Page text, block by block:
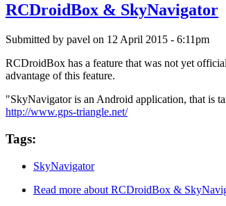
RCDroidBox & SkyNavigator
Submitted by pavel on 12 April 2015 - 6:11pm
RCDroidBox has a feature that was not yet
advantage of this feature.
"SkyNavigator is an Android application, that is
http://www.gps-triangle.net/
Tags:
SkyNavigator
Read more about RCDroidBox &